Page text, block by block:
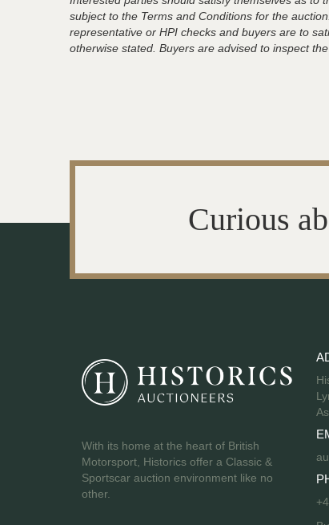
subject to the Terms and Conditions for the
representative or HPI checks and buyers are to
otherwise stated. Buyers are advised to inspect
Curious
With its home at the heart of British
Motorsport, Historics offer a Classic &
Sportscar auction environment like no
other.